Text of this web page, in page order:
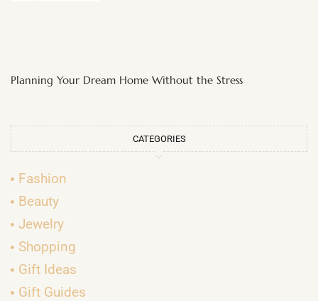
Planning Your Dream Home Without the Stress
CATEGORIES
Fashion
Beauty
Jewelry
Shopping
Gift Ideas
Gift Guides